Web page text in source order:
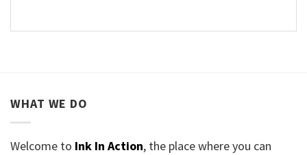
WHAT WE DO
Welcome to Ink In Action, the place where you can